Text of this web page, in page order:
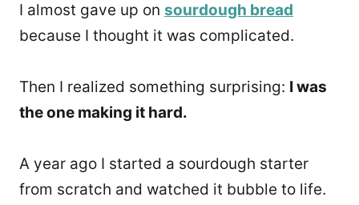
I almost gave up on sourdough bread
because I thought it was complicated.
Then I realized something surprising: I was
the one making it hard.
A year ago I started a sourdough starter
from scratch and watched it bubble to life.